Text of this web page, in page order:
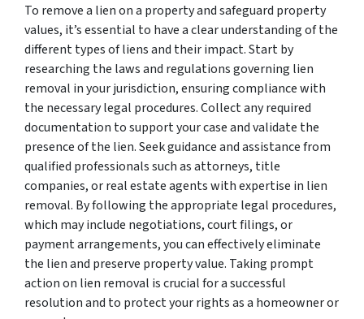
To remove a lien on a property and safeguard property
values, it’s essential to have a clear understanding of the
different types of liens and their impact. Start by
researching the laws and regulations governing lien
removal in your jurisdiction, ensuring compliance with
the necessary legal procedures. Collect any required
documentation to support your case and validate the
presence of the lien. Seek guidance and assistance from
qualified professionals such as attorneys, title
companies, or real estate agents with expertise in lien
removal. By following the appropriate legal procedures,
which may include negotiations, court filings, or
payment arrangements, you can effectively eliminate
the lien and preserve property value. Taking prompt
action on lien removal is crucial for a successful
resolution and to protect your rights as a homeowner or